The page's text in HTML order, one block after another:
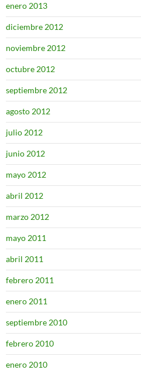
enero 2013
diciembre 2012
noviembre 2012
octubre 2012
septiembre 2012
agosto 2012
julio 2012
junio 2012
mayo 2012
abril 2012
marzo 2012
mayo 2011
abril 2011
febrero 2011
enero 2011
septiembre 2010
febrero 2010
enero 2010